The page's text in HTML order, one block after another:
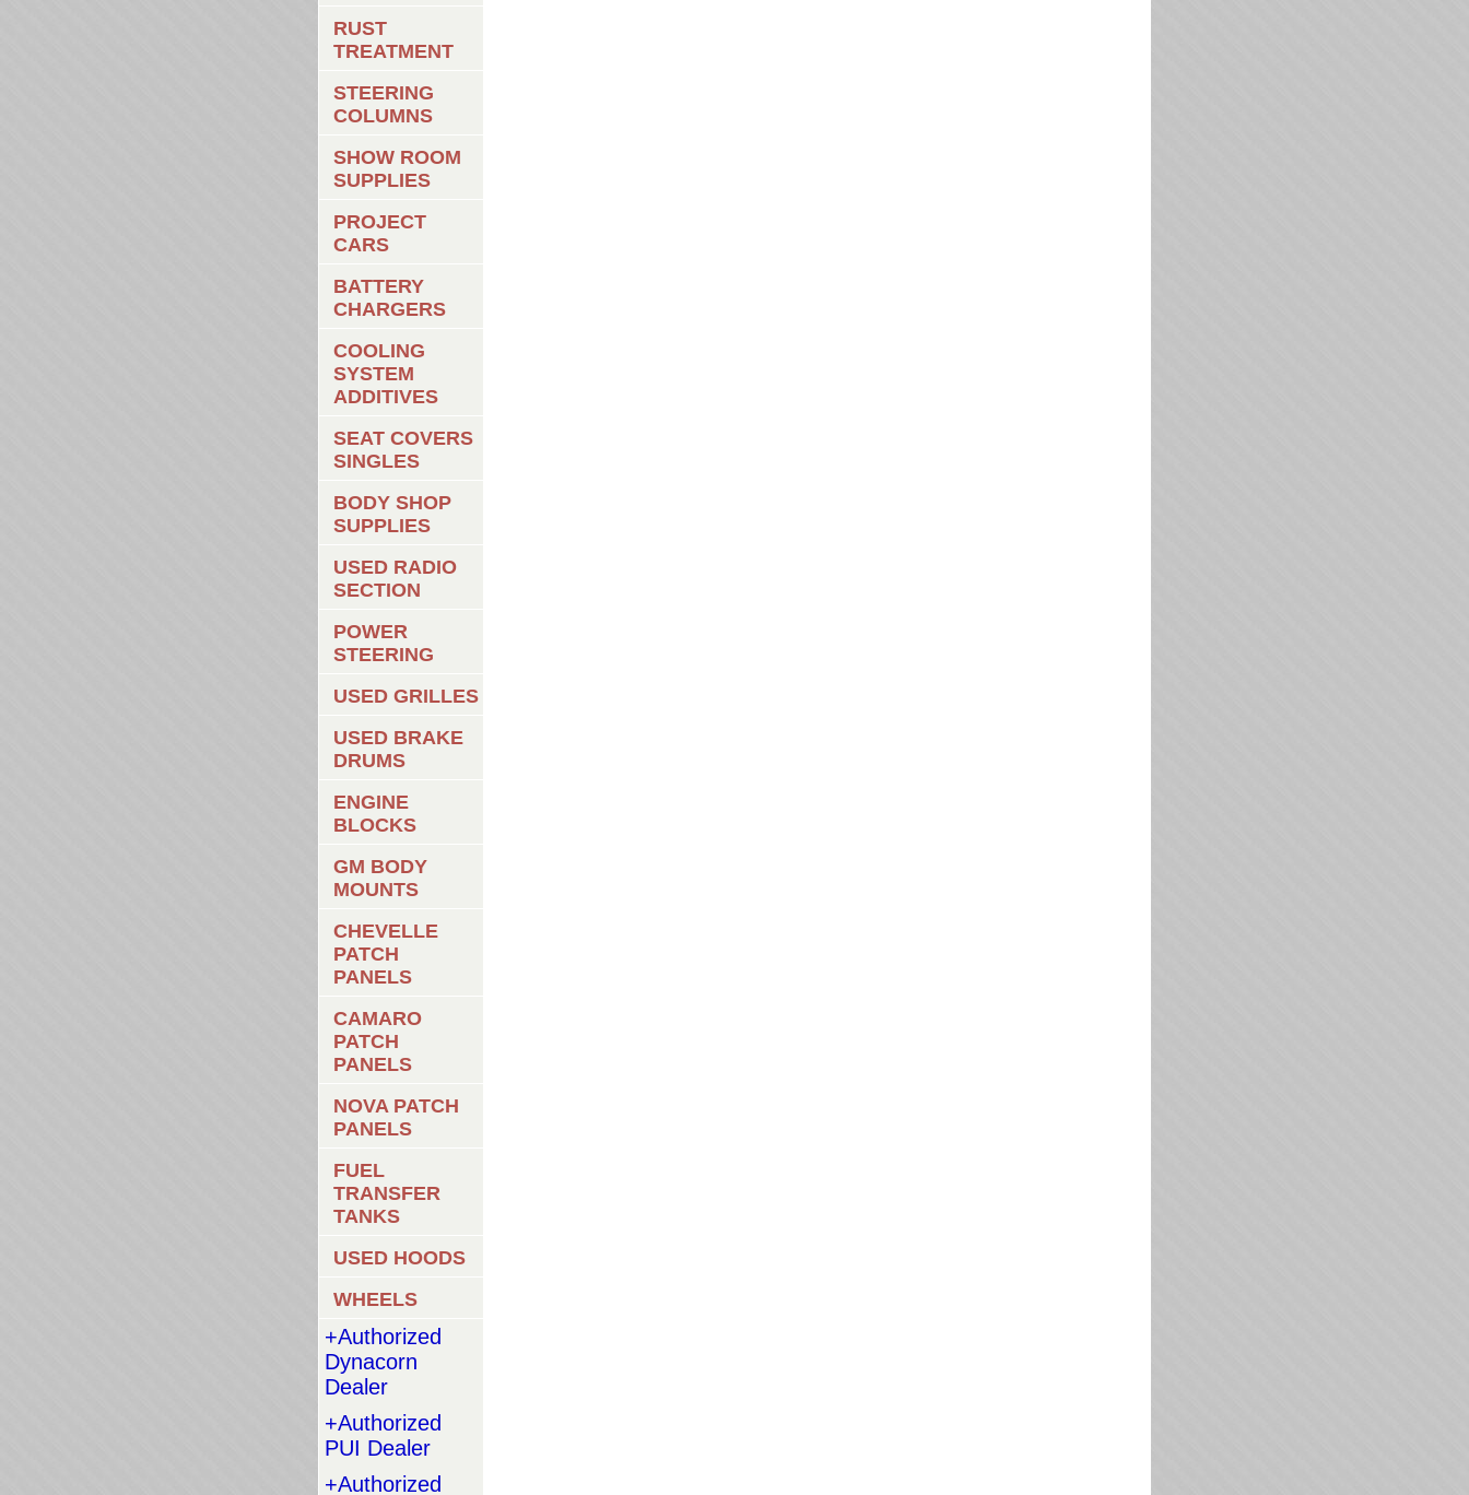
RUST
TREATMENT
STEERING
COLUMNS
SHOW ROOM
SUPPLIES
PROJECT
CARS
BATTERY
CHARGERS
COOLING
SYSTEM
ADDITIVES
SEAT COVERS
SINGLES
BODY SHOP
SUPPLIES
USED RADIO
SECTION
POWER
STEERING
USED GRILLES
USED BRAKE
DRUMS
ENGINE
BLOCKS
GM BODY
MOUNTS
CHEVELLE
PATCH
PANELS
CAMARO
PATCH
PANELS
NOVA PATCH
PANELS
FUEL
TRANSFER
TANKS
USED HOODS
WHEELS
+Authorized
Dynacorn
Dealer
+Authorized
PUI Dealer
+Authorized